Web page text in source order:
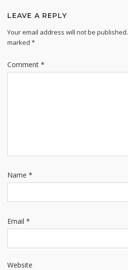
LEAVE A REPLY
Your email address will not be published.
marked *
Comment *
Name *
Email *
Website